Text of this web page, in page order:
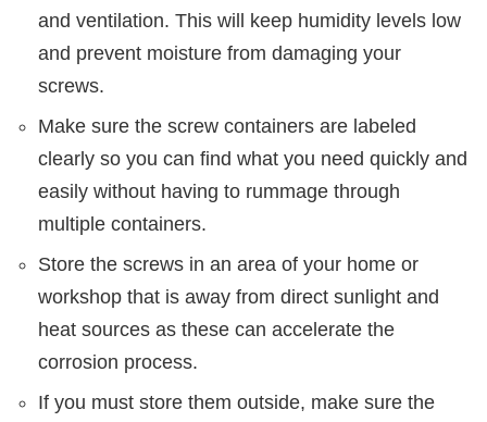
and ventilation. This will keep humidity levels low
and prevent moisture from damaging your
screws.
Make sure the screw containers are labeled
clearly so you can find what you need quickly and
easily without having to rummage through
multiple containers.
Store the screws in an area of your home or
workshop that is away from direct sunlight and
heat sources as these can accelerate the
corrosion process.
If you must store them outside, make sure the